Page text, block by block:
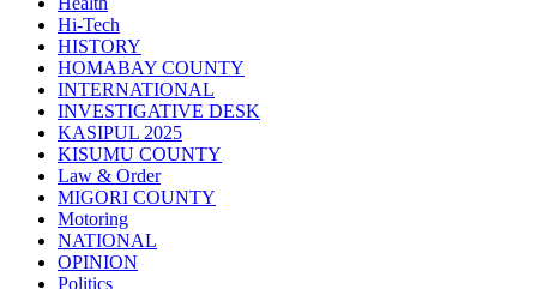
Hi-Tech
HISTORY
HOMABAY COUNTY
INTERNATIONAL
INVESTIGATIVE DESK
KASIPUL 2025
KISUMU COUNTY
Law & Order
MIGORI COUNTY
Motoring
NATIONAL
OPINION
Politics